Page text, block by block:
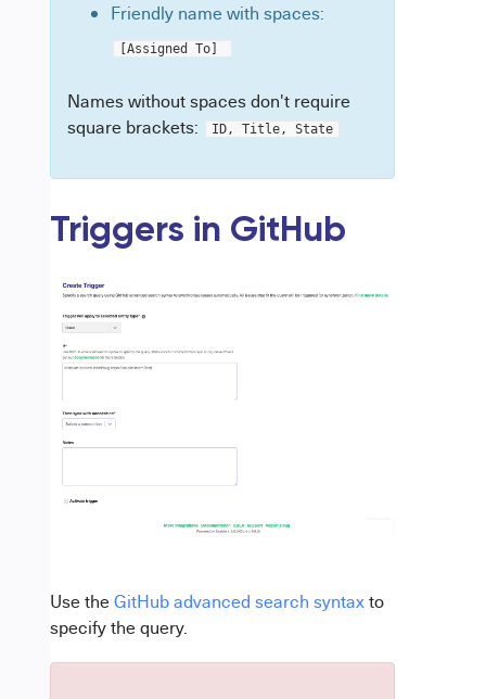
Friendly name with spaces:
[Assigned To]
Names without spaces don't require
square brackets:
ID, Title, State
Triggers in GitHub
Use theGitHub advanced search syntaxto
specify the query.